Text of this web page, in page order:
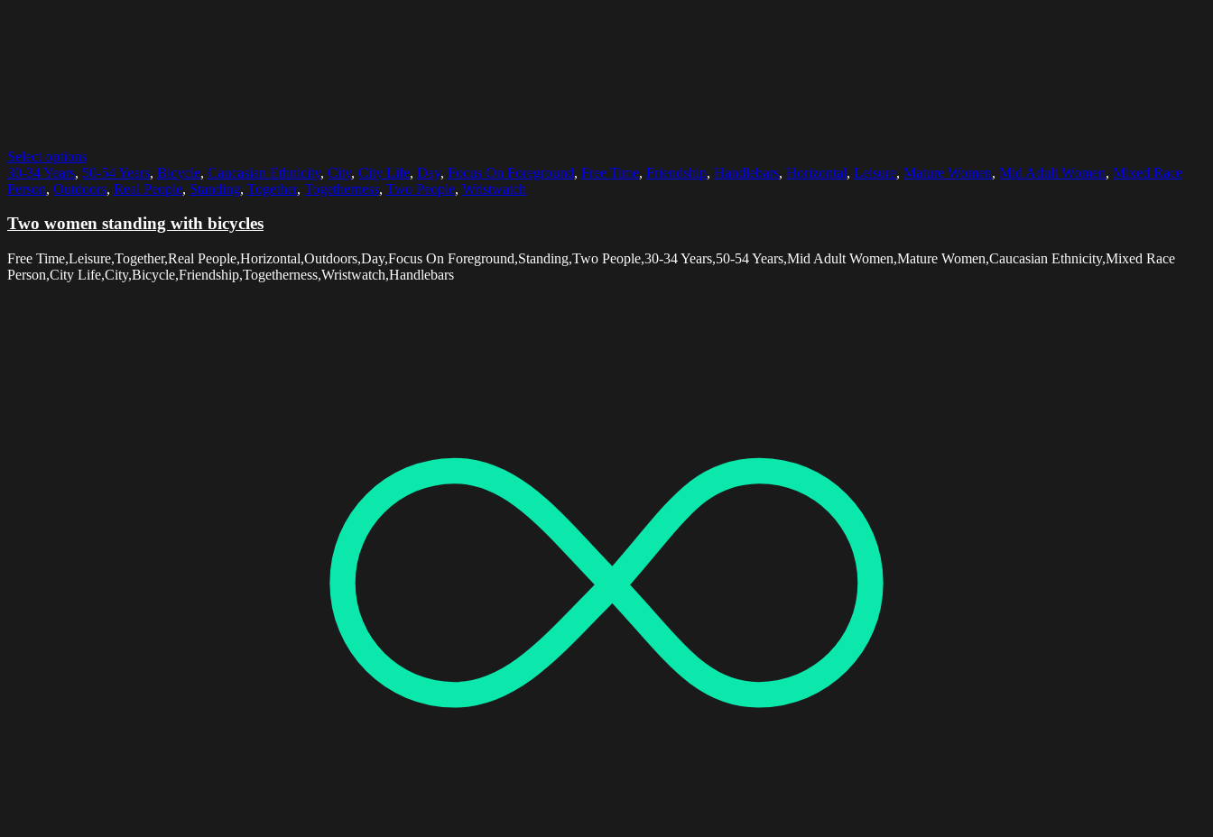
Select options
30-34 Years, 50-54 Years, Bicycle, Caucasian Ethnicity, City, City Life, Day, Focus On Foreground, Free Time, Friendship, Handlebars, Horizontal, Leisure, Mature Women, Mid Adult Women, Mixed Race
Person, Outdoors, Real People, Standing, Together, Togetherness, Two People, Wristwatch
Two women standing with bicycles
Free Time,Leisure,Together,Real People,Horizontal,Outdoors,Day,Focus On Foreground,Standing,Two People,30-34 Years,50-54 Years,Mid Adult Women,Mature Women,Caucasian Ethnicity,Mixed Race
Person,City Life,City,Bicycle,Friendship,Togetherness,Wristwatch,Handlebars